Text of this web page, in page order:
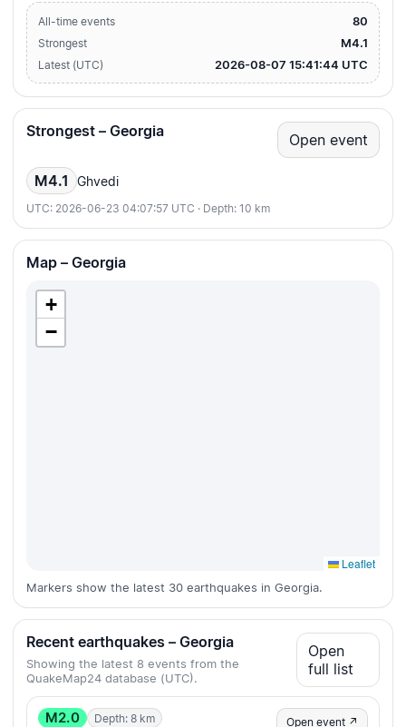
All-time events 80
Strongest M4.1
Latest (UTC) 2026-08-07 15:41:44 UTC
Strongest – Georgia Open event
M4.1 Ghvedi
UTC: 2026-06-23 04:07:57 UTC · Depth: 10 km
Map – Georgia
+
−
Leaflet
Markers show the latest 30 earthquakes in Georgia.
Recent earthquakes – Georgia
Showing the latest 8 events from the
QuakeMap24 database (UTC).
Open
full list
M2.0 Depth: 8 km Open event ↗